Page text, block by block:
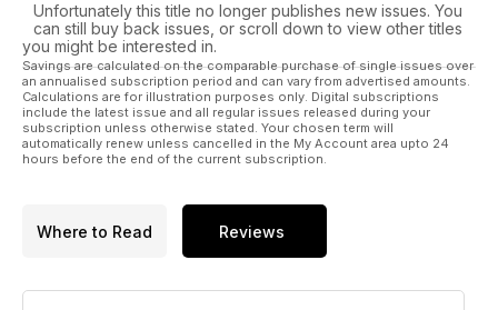
Unfortunately this title no longer publishes new issues. You
can still buy back issues, or scroll down to view other titles
you might be interested in.
Savings are calculated on the comparable purchase of single issues over
an annualised subscription period and can vary from advertised amounts.
Calculations are for illustration purposes only. Digital subscriptions
include the latest issue and all regular issues released during your
subscription unless otherwise stated. Your chosen term will
automatically renew unless cancelled in the My Account area upto 24
hours before the end of the current subscription.
Where to Read Reviews